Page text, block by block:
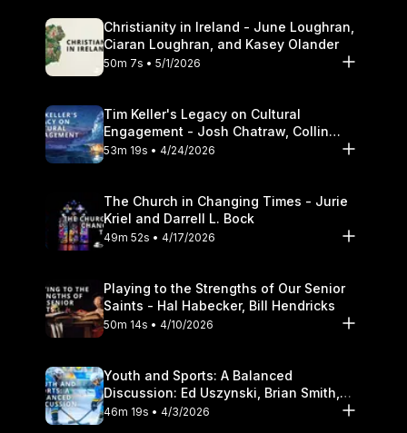
Christianity in Ireland - June Loughran,
Ciaran Loughran, and Kasey Olander
50m 7s • 5/1/2026
Tim Keller's Legacy on Cultural
Engagement - Josh Chatraw, Collin
Hansen, Darrell L. Bock
53m 19s • 4/24/2026
The Church in Changing Times - Jurie
Kriel and Darrell L. Bock
49m 52s • 4/17/2026
Playing to the Strengths of Our Senior
Saints - Hal Habecker, Bill Hendricks
50m 14s • 4/10/2026
Youth and Sports: A Balanced
Discussion: Ed Uszynski, Brian Smith,
and Darrell L. Bock
46m 19s • 4/3/2026